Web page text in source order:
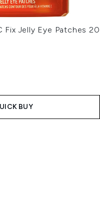
Fix Jelly Eye Patches 20
BUY